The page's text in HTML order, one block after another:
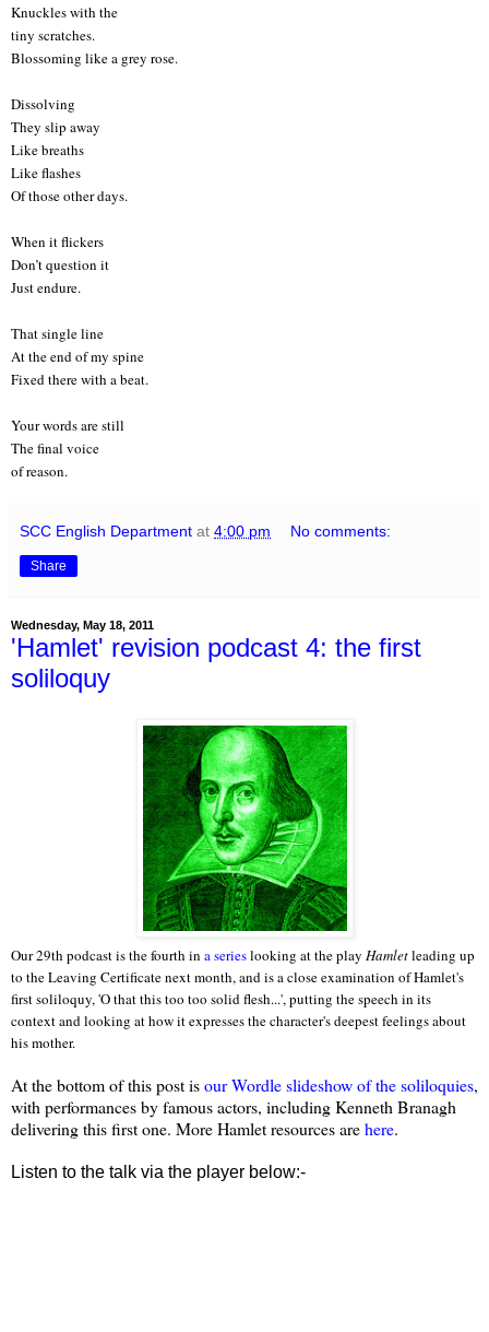
Knuckles with the
tiny scratches.
Blossoming like a grey rose.
Dissolving
They slip away
Like breaths
Like flashes
Of those other days.
When it flickers
Don’t question it
Just endure.
That single line
At the end of my spine
Fixed there with a beat.
Your words are still
The final voice
of reason.
SCC English Department at 4:00 pm No comments:
Share
Wednesday, May 18, 2011
'Hamlet' revision podcast 4: the first
soliloquy
Our 29th podcast is the fourth in a serieslooking at the play Hamletleading up
to the Leaving Certificate next month, and is a close examination of Hamlet's
first soliloquy, 'O that this too too solid flesh...', putting the speech in its
context and looking at how it expresses the character's deepest feelings about
his mother.
At the bottom of this post isour Wordle slideshow of the soliloquies,
with performances by famous actors, including Kenneth Branagh
delivering this first one. More Hamlet resources arehere.
Listen to the talk via the player below:-